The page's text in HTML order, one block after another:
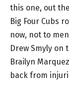
this one, out
Big Four Cubs
now, not to
Drew Smyly
Brailyn
back from